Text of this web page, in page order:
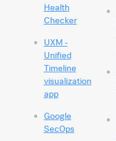
Health
Checker
UXM -
Unified
Timeline
visualization
app
Google
SecOps